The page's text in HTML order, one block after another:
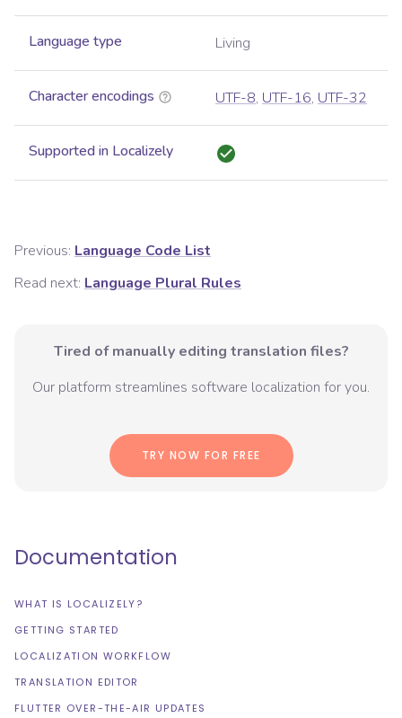
Language type Living
Character encodings UTF-8, UTF-16, UTF-32
Supported in Localizely
Previous: Language Code List
Read next: Language Plural Rules
Tired of manually editing translation files?
Our platform streamlines software localization for you.
TRY NOW FOR FREE
Documentation
WHAT IS LOCALIZELY?
GETTING STARTED
LOCALIZATION WORKFLOW
TRANSLATION EDITOR
FLUTTER OVER-THE-AIR UPDATES